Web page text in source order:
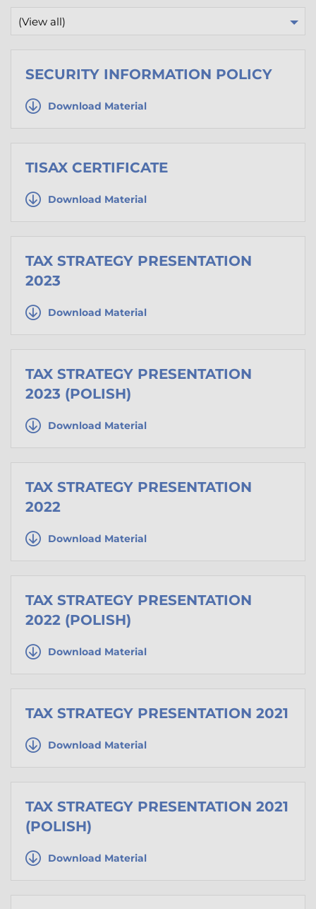
(View all)
SECURITY INFORMATION POLICY
Download Material
TISAX CERTIFICATE
Download Material
TAX STRATEGY PRESENTATION
2023
Download Material
TAX STRATEGY PRESENTATION
2023 (POLISH)
Download Material
TAX STRATEGY PRESENTATION
2022
Download Material
TAX STRATEGY PRESENTATION
2022 (POLISH)
Download Material
TAX STRATEGY PRESENTATION 2021
Download Material
TAX STRATEGY PRESENTATION 2021
(POLISH)
Download Material